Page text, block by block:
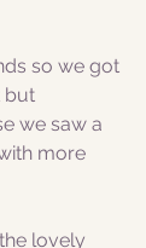
so we got
but
we saw a
more
lovely